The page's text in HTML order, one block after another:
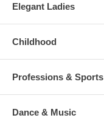
Elegant Ladies
Childhood
Professions & Sports
Dance & Music